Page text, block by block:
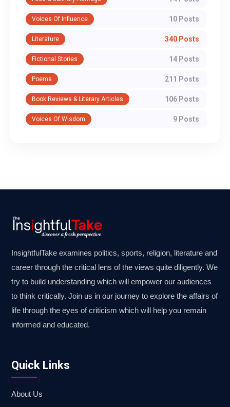
Voices Of Influence 10 Posts
Literature 340 Posts
Fictional Stories 14 Posts
Poems 211 Posts
Book Reviews & Literary Articles 106 Posts
Voices Of Wisdom 9 Posts
InsightfulTake examines politics, sports, religion, literature and
career through the critical lens of the views quite diligently. We
try to build understanding which will empower our audiences
to think critically. Join us in our journey to explore the affairs of
life through the eyes of criticism which will help you remain
informed and educated.
Quick Links
About Us